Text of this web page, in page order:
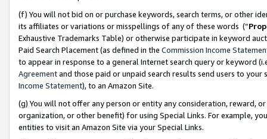
(f) You will not bid on or purchase keywords, search terms, or other
its affiliates or variations or misspellings of any of these words (“
Exhaustive Trademarks Table) or otherwise participate in keyword
Paid Search Placement (as defined in the Commission Income
to appear in response to a general Internet search query or keyword
Agreementand those paid or unpaid search results send users to
Income Statement), to an Amazon Site.
(g) You will not offer any person or entity any consideration, reward,
organization, or other benefit) for using Special Links. For example,
entities to visit an Amazon Site via your Special Links.